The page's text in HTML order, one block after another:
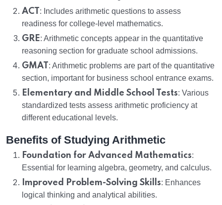
ACT : Includes arithmetic questions to assess
readiness for college-level mathematics.
GRE: Arithmetic concepts appear in the quantitative
reasoning section for graduate school admissions.
GMAT : Arithmetic problems are part of the quantitative
section, important for business school entrance exams.
Elementary and Middle School Tests: Various
standardized tests assess arithmetic proficiency at
different educational levels.
Benefits of Studying Arithmetic
Foundation for Advanced Mathematics:
Essential for learning algebra, geometry, and calculus.
Improved Problem-Solving Skills: Enhances
logical thinking and analytical abilities.